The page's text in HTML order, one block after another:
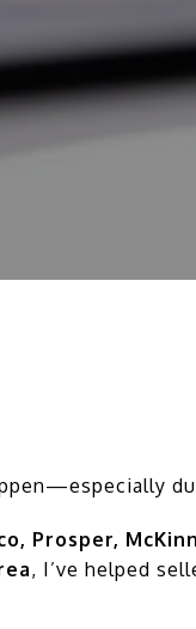
Prosper,
, I’ve helped